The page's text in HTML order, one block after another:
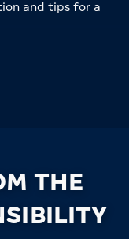
and tips for a
THE